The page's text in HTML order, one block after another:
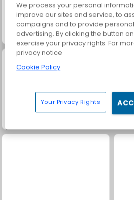
¡Vamos a pescar!
We process your personal
improve our sites and service, to
campaigns and to provide
advertising. By clicking the button
exercise your privacy rights. For
privacy notice
Cookie Policy
Your Privacy Rights